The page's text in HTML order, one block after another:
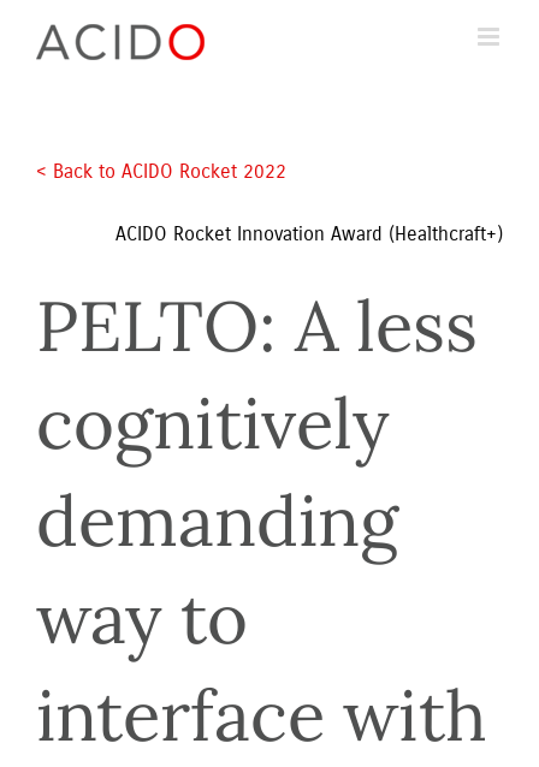
< Back to ACIDO Rocket 2022
ACIDO Rocket Innovation Award (Healthcraft+)
PELTO: A less
cognitively
demanding
way to
interface with